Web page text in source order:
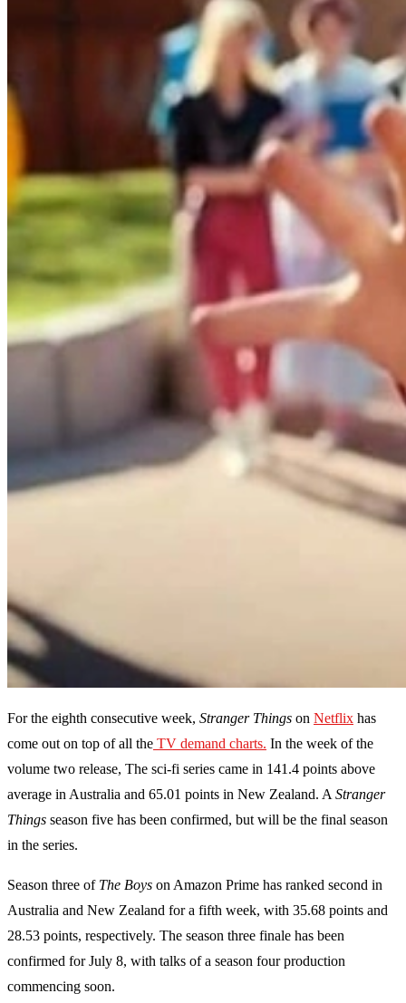
For the eighth consecutive week, Stranger Things on Netflix has
come out on top of all the TV demand charts. In the week of the
volume two release, The sci-fi series came in 141.4 points above
average in Australia and 65.01 points in New Zealand. A Stranger
Things season five has been confirmed, but will be the final season
in the series.
Season three of The Boys on Amazon Prime has ranked second in
Australia and New Zealand for a fifth week, with 35.68 points and
28.53 points, respectively. The season three finale has been
confirmed for July 8, with talks of a season four production
commencing soon.